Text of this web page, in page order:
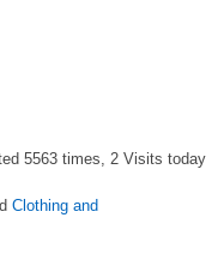
5563 times, 2 Visits today
Clothing and